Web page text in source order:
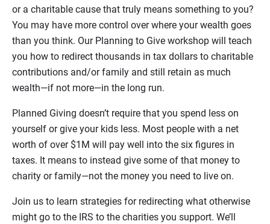
or a charitable cause that truly means something to you?
You may have more control over where your wealth goes
than you think. Our Planning to Give workshop will teach
you how to redirect thousands in tax dollars to charitable
contributions and/or family and still retain as much
wealth—if not more—in the long run.
Planned Giving doesn’t require that you spend less on
yourself or give your kids less. Most people with a net
worth of over $1M will pay well into the six figures in
taxes. It means to instead give some of that money to
charity or family—not the money you need to live on.
Join us to learn strategies for redirecting what otherwise
might go to the IRS to the charities you support. We’ll